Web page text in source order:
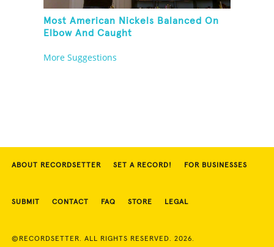
Most American Nickels Balanced On
Elbow And Caught
More Suggestions
ABOUT RECORDSETTER SET A RECORD! FOR BUSINESSES
SUBMIT CONTACT FAQ STORE LEGAL
©RECORDSETTER. ALL RIGHTS RESERVED. 2026.